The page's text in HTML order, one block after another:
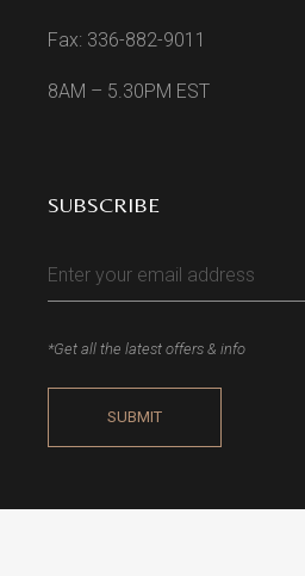
Fax: 336-882-9011
8AM – 5.30PM EST
SUBSCRIBE
*Get all the latest offers & info